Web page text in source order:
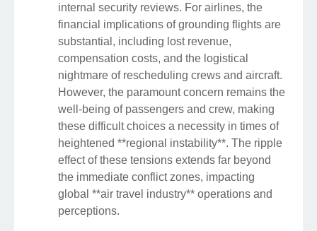
internal security reviews. For airlines, the
financial implications of grounding flights are
substantial, including lost revenue,
compensation costs, and the logistical
nightmare of rescheduling crews and aircraft.
However, the paramount concern remains the
well-being of passengers and crew, making
these difficult choices a necessity in times of
heightened **regional instability**. The ripple
effect of these tensions extends far beyond
the immediate conflict zones, impacting
global **air travel industry** operations and
perceptions.